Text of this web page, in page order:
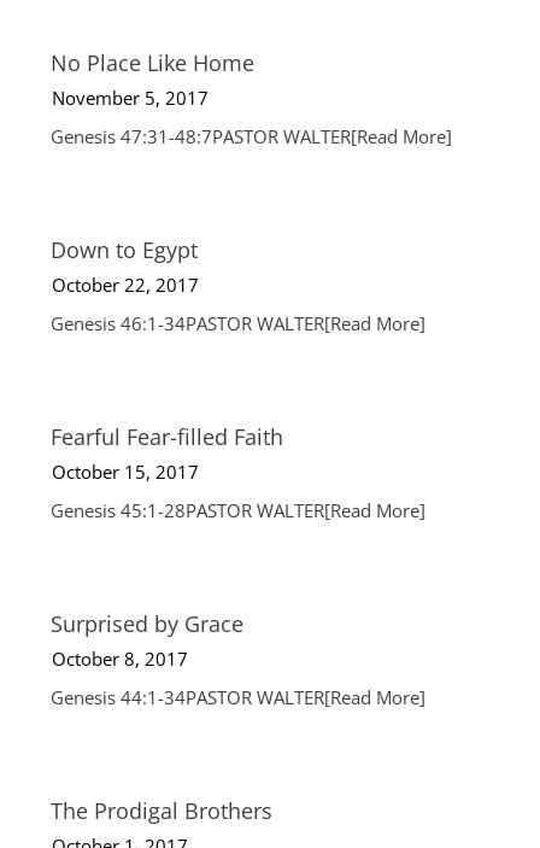
No Place Like Home
November 5, 2017
Genesis 47:31-48:7PASTOR WALTER[Read More]
Down to Egypt
October 22, 2017
Genesis 46:1-34PASTOR WALTER[Read More]
Fearful Fear-filled Faith
October 15, 2017
Genesis 45:1-28PASTOR WALTER[Read More]
Surprised by Grace
October 8, 2017
Genesis 44:1-34PASTOR WALTER[Read More]
The Prodigal Brothers